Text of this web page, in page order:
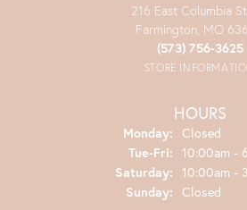
216 East Columbia
Farmington, MO
(573) 756-3625
STORE
HOURS
Monday: Closed
Tue-Fri: Tuesday -
10:00am -
Saturday: 10:00am -
Sunday: Closed